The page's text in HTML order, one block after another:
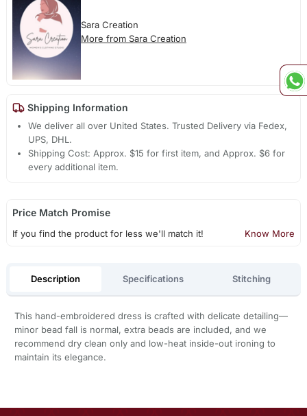
Sara Creation
More from Sara Creation
Shipping Information
We deliver all over United States. Trusted Delivery via Fedex,
UPS, DHL.
Shipping Cost: Approx. $15 for first item, and Approx. $6 for
every additional item.
Price Match Promise
If you find the product for less we'll match it! Know More
Description Specifications Stitching
This hand-embroidered dress is crafted with delicate detailing—
minor bead fall is normal, extra beads are included, and we
recommend dry clean only and low-heat inside-out ironing to
maintain its elegance.